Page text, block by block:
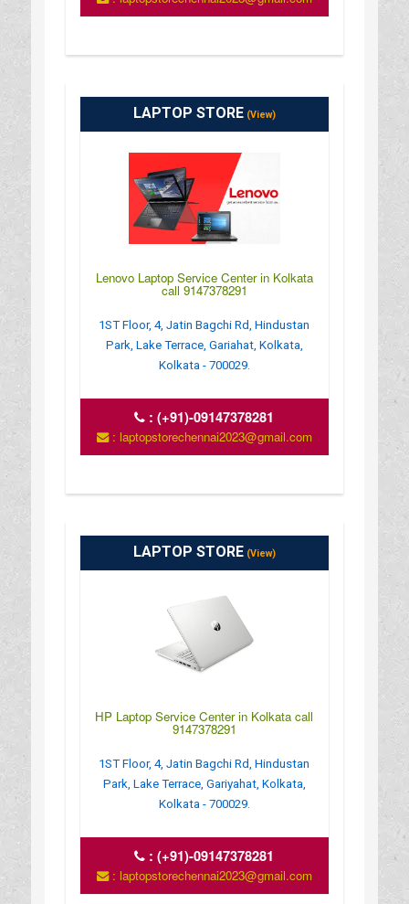
LAPTOP STORE(View)
Lenovo Laptop Service Center in Kolkata
call 9147378291
1ST Floor, 4, Jatin Bagchi Rd, Hindustan
Park, Lake Terrace, Gariahat, Kolkata,
Kolkata - 700029.
:(+91)-09147378281
: laptopstorechennai2023@gmail.com
LAPTOP STORE(View)
HP Laptop Service Center in Kolkata call
9147378291
1ST Floor, 4, Jatin Bagchi Rd, Hindustan
Park, Lake Terrace, Gariyahat, Kolkata,
Kolkata - 700029.
:(+91)-09147378281
: laptopstorechennai2023@gmail.com